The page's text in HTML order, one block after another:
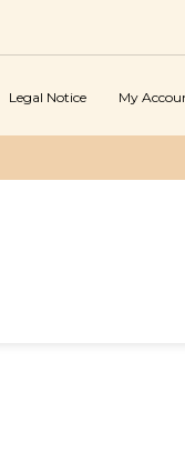
Legal Notice My